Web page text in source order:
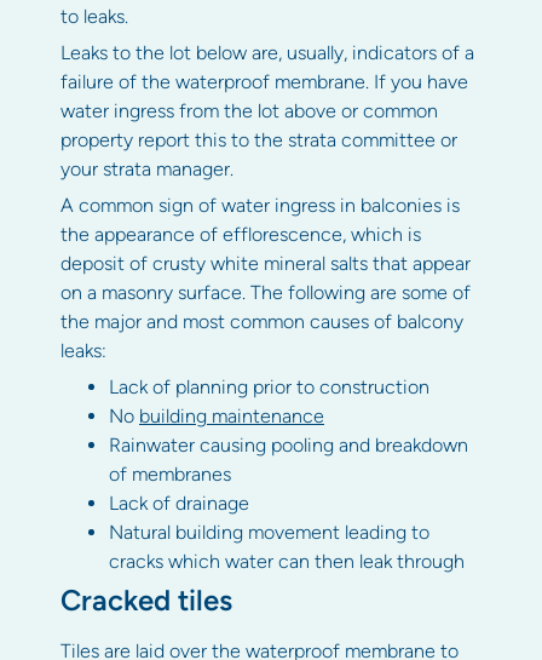
to leaks.
Leaks to the lot below are, usually, indicators of a
failure of the waterproof membrane. If you have
water ingress from the lot above or common
property report this to the strata committee or
your strata manager.
A common sign of water ingress in balconies is
the appearance of efflorescence, which is
deposit of crusty white mineral salts that appear
on a masonry surface. The following are some of
the major and most common causes of balcony
leaks:
Lack of planning prior to construction
No building maintenance
Rainwater causing pooling and breakdown
of membranes
Lack of drainage
Natural building movement leading to
cracks which water can then leak through
Cracked tiles
Tiles are laid over the waterproof membrane to